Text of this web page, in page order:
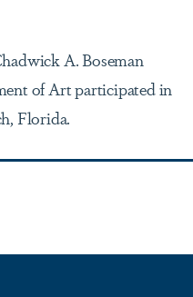
A. Boseman
of Art participated in
Florida.